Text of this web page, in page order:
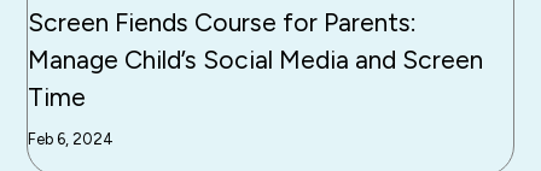
Screen Fiends Course for Parents:
Manage Child’s Social Media and Screen
Time
Feb 6, 2024